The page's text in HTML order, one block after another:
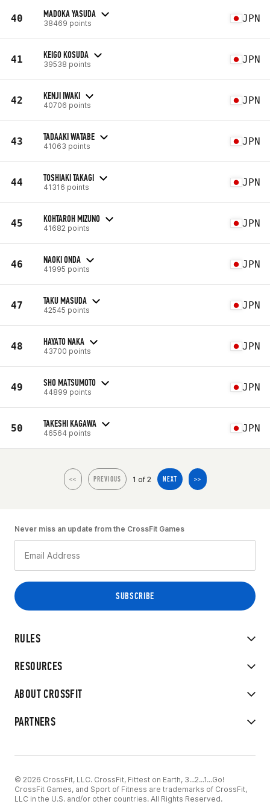
40 MADOKA YASUDA
38469 points JPN
41 KEIGO KOSUDA
39538 points JPN
42 KENJI IWAKI
40706 points JPN
43 TADAAKI WATABE
41063 points JPN
44 TOSHIAKI TAKAGI
41316 points JPN
45 KOHTAROH MIZUNO
41682 points JPN
46 NAOKI ONDA
41995 points JPN
47 TAKU MASUDA
42545 points JPN
48 HAYATO NAKA
43700 points JPN
49 SHO MATSUMOTO
44899 points JPN
50 TAKESHI KAGAWA
46564 points JPN
<< PREVIOUS 1 of 2 NEXT >>
RULES
RESOURCES
ABOUT CROSSFIT
PARTNERS
Never miss an update from the CrossFit Games
© 2026 CrossFit, LLC. CrossFit, Fittest on Earth, 3...2...1...Go!
CrossFit Games, and Sport of Fitness are trademarks of CrossFit,
LLC in the U.S. and/or other countries. All Rights Reserved.